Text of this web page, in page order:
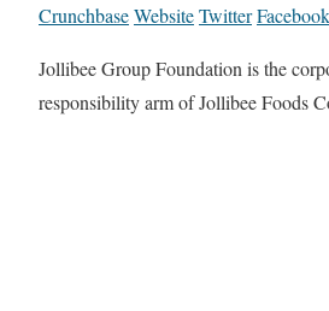
CrunchbaseWebsiteTwitterFacebook
Jollibee Group Foundation is the
responsibility arm of Jollibee Foods